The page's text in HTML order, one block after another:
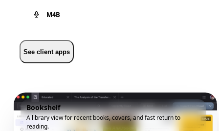
M4B
See client apps
Bookshelf
A library view for recent books, covers, and fast return to
reading.